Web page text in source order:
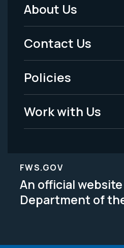
Footer
Menu
-
Legal
About Us
Contact Us
Policies
Work with Us
FWS.GOV
An official
Department of